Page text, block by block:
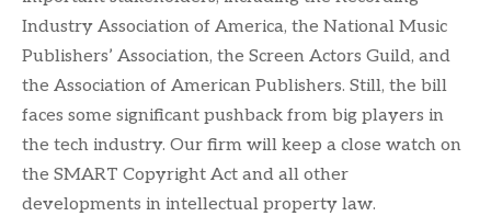
Industry Association of America, the National Music
Publishers’ Association, the Screen Actors Guild, and
the Association of American Publishers. Still, the bill
faces some significant pushback from big players in
the tech industry. Our firm will keep a close watch on
the SMART Copyright Act and all other
developments in intellectual property law.